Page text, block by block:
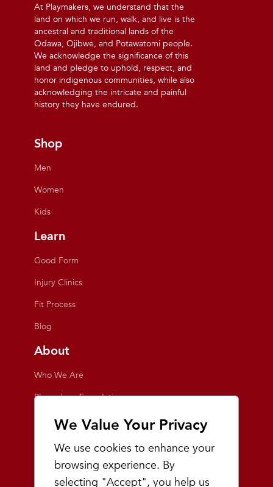
We Value Your Privacy
We use cookies to enhance your
browsing experience. By
selecting "Accept", you help us
At Playmakers, we understand that the
land on which we run, walk, and live is the
ancestral and traditional lands of the
Odawa, Ojibwe, and Potawatomi people.
We acknowledge the significance of this
land and pledge to uphold, respect, and
honor indigenous communities, while also
acknowledging the intricate and painful
history they have endured.
Shop
Men
Women
Kids
Learn
Good Form
Injury Clinics
Fit Process
Blog
About
Who We Are
Playmakers Foundation
Giving Back
Events